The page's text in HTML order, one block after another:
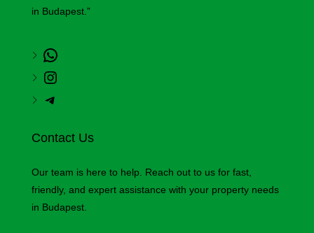
in Budapest.”
Contact Us
Our team is here to help. Reach out to us for fast,
friendly, and expert assistance with your property needs
in Budapest.